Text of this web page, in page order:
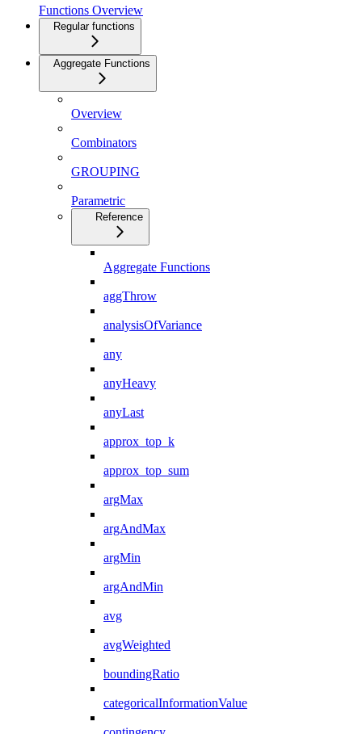
Functions Overview
Regular functions
Aggregate Functions
Overview
Combinators
GROUPING
Parametric
Reference
Aggregate Functions
aggThrow
analysisOfVariance
any
anyHeavy
anyLast
approx_top_k
approx_top_sum
argMax
argAndMax
argMin
argAndMin
avg
avgWeighted
boundingRatio
categoricalInformationValue